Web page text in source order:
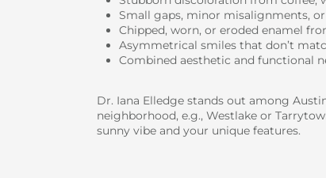
Small gaps, minor misalignments,
Chipped, worn, or eroded enamel
Asymmetrical smiles that don’t
Combined aesthetic and functional
Dr. Iana Elledge stands out among
neighborhood, e.g., Westlake or
sunny vibe and your unique features.